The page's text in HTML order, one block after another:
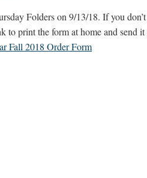
Folders on 9/13/18. If you don’t
to print the form at home and send it
Fall 2018 Order Form